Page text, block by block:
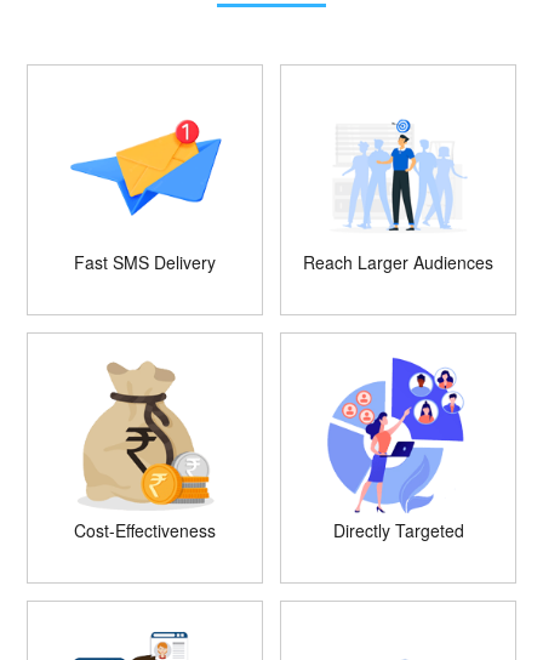
Fast SMS Delivery Reach Larger Audiences
Cost-Effectiveness Directly Targeted